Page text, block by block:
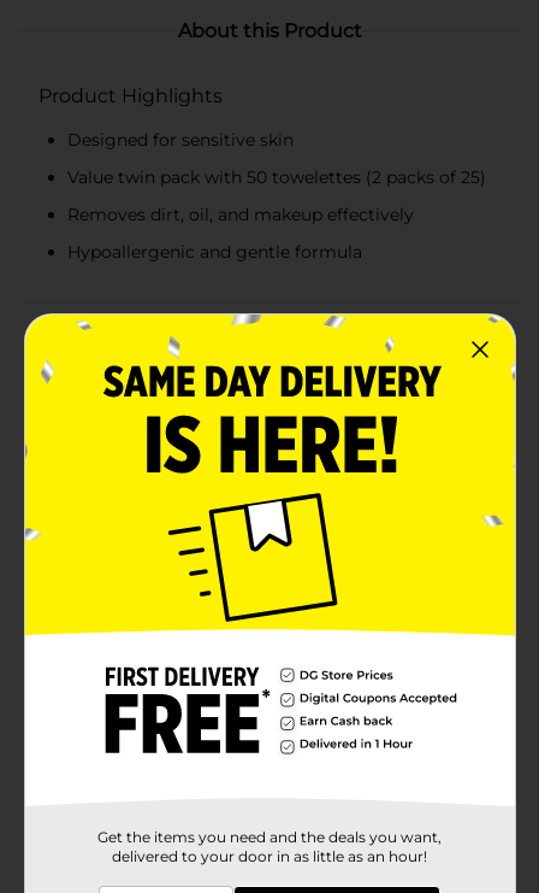
About this Product
Product Highlights
Designed for sensitive skin
Value twin pack with 50 towelettes (2 packs of 25)
Removes dirt, oil, and makeup effectively
Hypoallergenic and gentle formula
Product Details
Experience the gentle yet effective cleansing power of
Studio Selection Sensitive Skin Cleansing Facial
Towelettes, available in a convenient value twin pack.
Each pack contains 25 ultra-soft towelettes, totaling
50 towelettes, designed specifically for sensitive skin.
These facial towelettes are formulated to remove dirt,
oil, and makeup without irritating your delicate skin.
Infused with soothing ingredients, they provide a
refreshing cleanse that leaves your skin feeling soft,
clean, and hydrated. The hypoallergenic formula
ensures that even the most sensitive skin types can
use these towelettes with confidence.The compact,
resealable packaging makes these towelettes perfect
for on-the-go use, whether you're at the gym,
traveling, or need a quick refresh during a busy day.
Simply pull out a towelette, cleanse your face, and feel
instantly revitalized.
Product Form
Get the items you need and the deals you want,
delivered to your door in as little as an hour!